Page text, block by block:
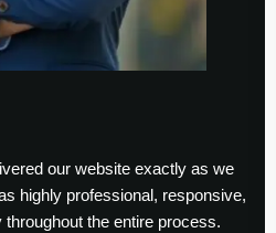
our website exactly as we
highly professional, responsive,
the entire process.